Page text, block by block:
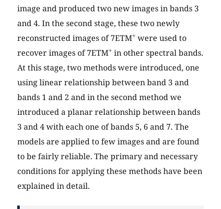
image and produced two new images in bands 3
and 4. In the second stage, these two newly
reconstructed images of 7ETM+ were used to
recover images of 7ETM+ in other spectral bands.
At this stage, two methods were introduced, one
using linear relationship between band 3 and
bands 1 and 2 and in the second method we
introduced a planar relationship between bands
3 and 4 with each one of bands 5, 6 and 7. The
models are applied to few images and are found
to be fairly reliable. The primary and necessary
conditions for applying these methods have been
explained in detail.